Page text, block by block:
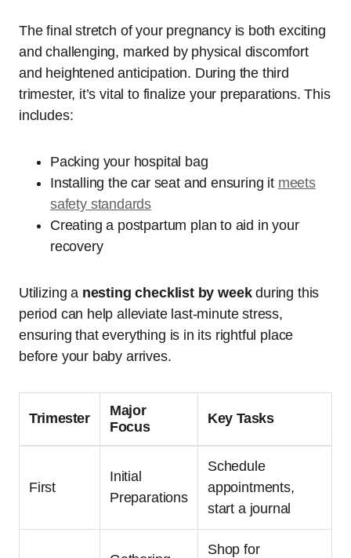
The final stretch of your pregnancy is both exciting
and challenging, marked by physical discomfort
and heightened anticipation. During the third
trimester, it’s vital to finalize your preparations. This
includes:
Packing your hospital bag
Installing the car seat and ensuring it meets
safety standards
Creating a postpartum plan to aid in your
recovery
Utilizing a nesting checklist by weekduring this
period can help alleviate last-minute stress,
ensuring that everything is in its rightful place
before your baby arrives.
Trimester
Major
Focus
Key Tasks
First
Initial
Preparations
Schedule
appointments,
start a journal
Shop for